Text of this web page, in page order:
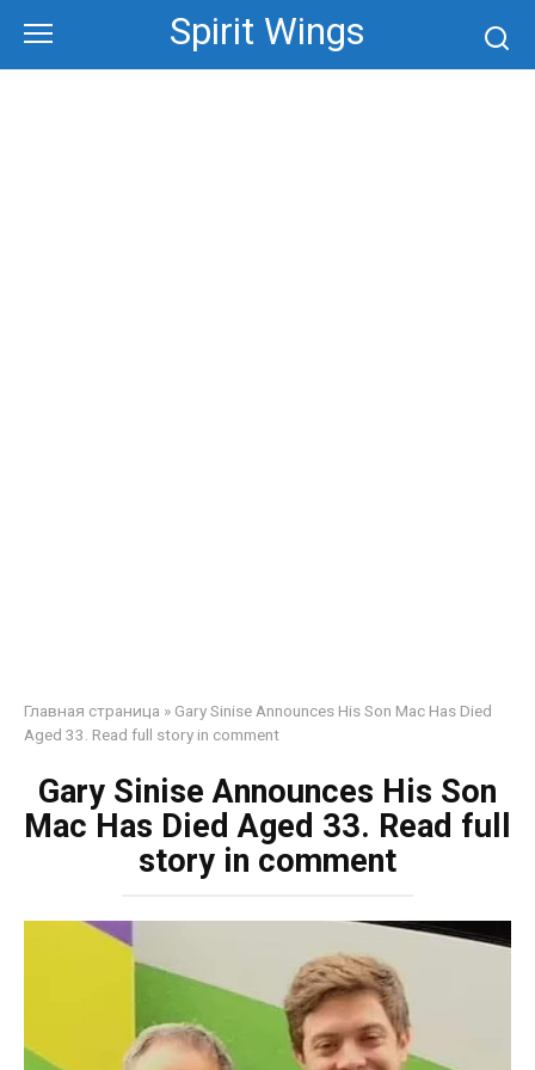
content
Spirit Wings
Главная страница » Gary Sinise Announces His Son Mac Has Died
Aged 33. Read full story in comment
Gary Sinise Announces His Son
Mac Has Died Aged 33. Read full
story in comment